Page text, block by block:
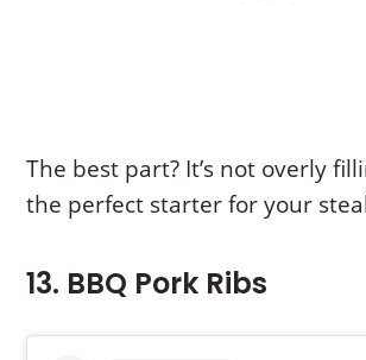
The best part? It’s not overly
the perfect starter for your
13. BBQ Pork Ribs